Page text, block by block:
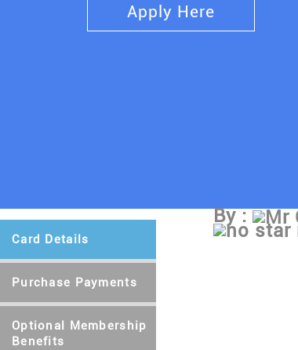
Apply Here
Card Details
Purchase Payments
Optional Membership
Benefits
By : Mr